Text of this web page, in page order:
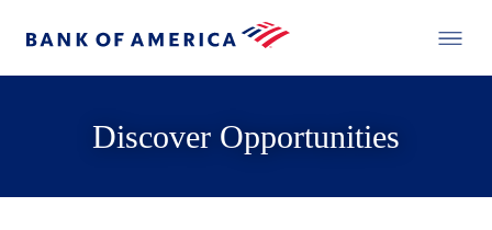
Discover Opportunities